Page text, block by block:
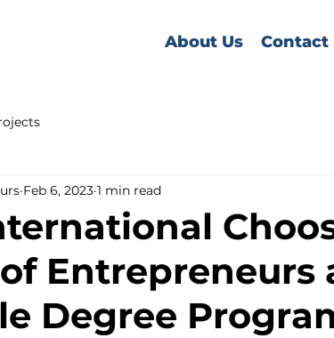
About Us Contact
Entrepreneurs
Degree
Feb 6, 2023 1 min read